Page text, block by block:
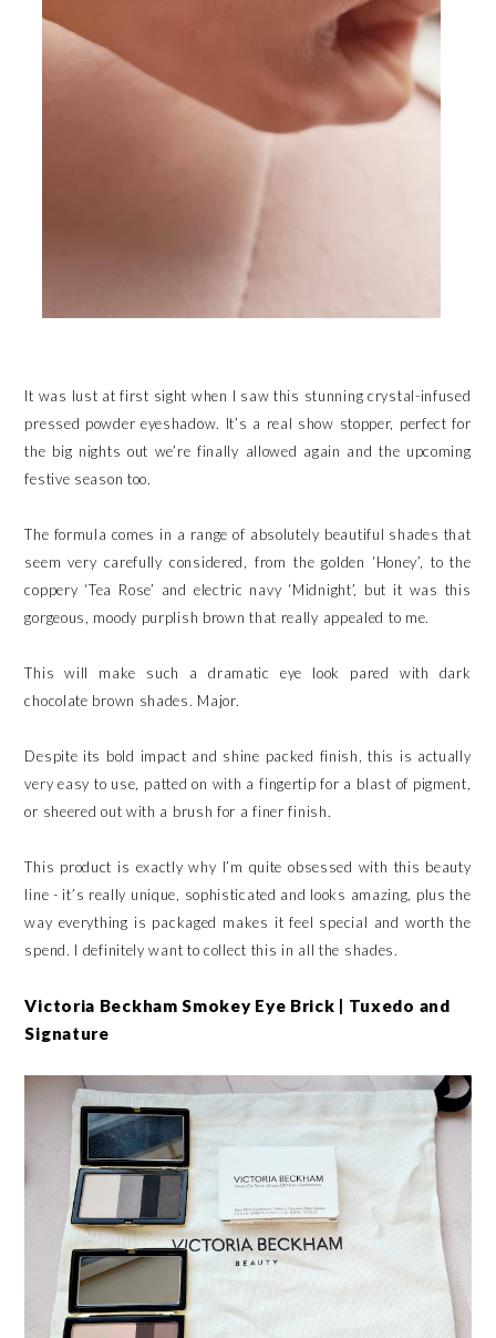
It was lust at first sight when I saw this stunning crystal-infused
pressed powder eyeshadow. It’s a real show stopper, perfect for
the big nights out we’re finally allowed again and the upcoming
festive season too.
The formula comes in a range of absolutely beautiful shades that
seem very carefully considered, from the golden ‘Honey’, to the
coppery ‘Tea Rose’ and electric navy ‘Midnight’, but it was this
gorgeous, moody purplish brown that really appealed to me.
This will make such a dramatic eye look pared with dark
chocolate brown shades. Major.
Despite its bold impact and shine packed finish, this is actually
very easy to use, patted on with a fingertip for a blast of pigment,
or sheered out with a brush for a finer finish.
This product is exactly why I’m quite obsessed with this beauty
line - it’s really unique, sophisticated and looks amazing, plus the
way everything is packaged makes it feel special and worth the
spend. I definitely want to collect this in all the shades.
Victoria Beckham Smokey Eye Brick | Tuxedo and
Signature